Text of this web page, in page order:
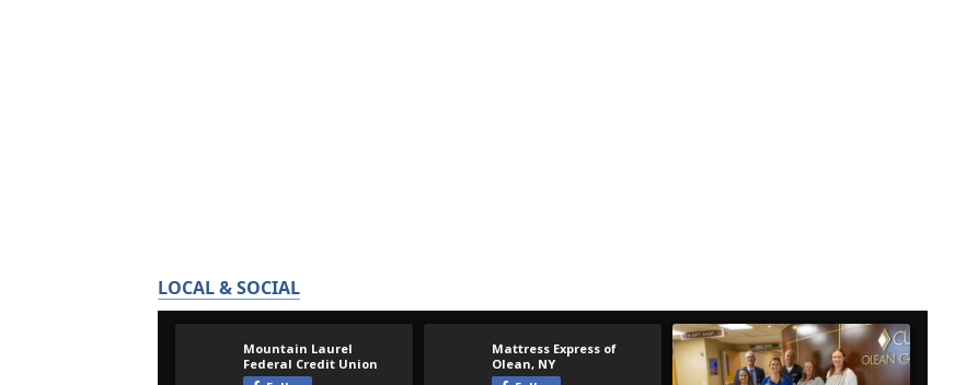
LOCAL & SOCIAL